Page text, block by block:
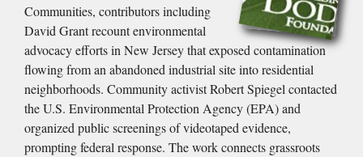
Communities, contributors including
David Grant recount environmental
advocacy efforts in New Jersey that exposed contamination
flowing from an abandoned industrial site into residential
neighborhoods. Community activist Robert Spiegel contacted
the U.S. Environmental Protection Agency (EPA) and
organized public screenings of videotaped evidence,
prompting federal response. The work connects grassroots